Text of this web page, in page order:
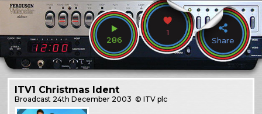
286
1
Share
ITV1 Christmas Ident
Broadcast 24th December 2003 © ITV plc